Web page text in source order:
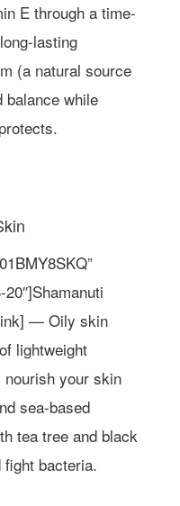
Learn more about
E through a time-
lasting
(a natural source
balance while
— Oily skin
lightweight
your skin
sea-based
tea tree and black
bacteria.